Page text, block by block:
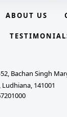
ABOUT US
52, Bachan Singh
Ludhiana, 141001